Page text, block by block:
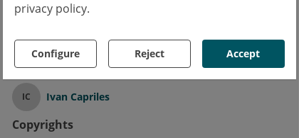
privacy policy.
Configure Reject Accept
Read more about
Text
IC Ivan Capriles
Copyrights